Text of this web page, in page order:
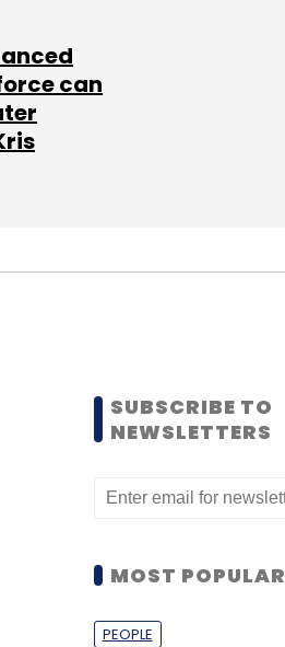
can
SUBSCRIBE TO
NEWSLETTERS
MOST POPULAR
PEOPLE